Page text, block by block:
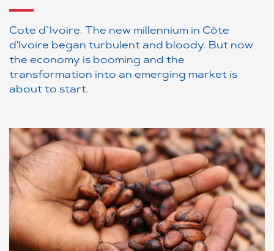
Cote d`Ivoire. The new millennium in Côte
d'Ivoire began turbulent and bloody. But now
the economy is booming and the
transformation into an emerging market is
about to start.